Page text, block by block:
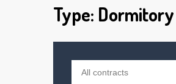
Type: Dormitory